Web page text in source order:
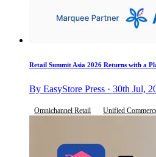
Retail Summit Asia 2026 Returns with a
By EasyStore Press · 30th Jul,
Omnichannel Retail Unified